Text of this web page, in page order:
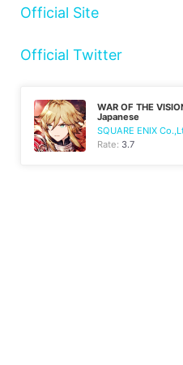
Official Site
Official Twitter
WAR OF THE
Japanese
SQUARE ENIX
Rate: 3.7